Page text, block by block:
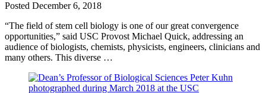
Posted December 6, 2018
“The field of stem cell biology is one of our great convergence
opportunities,” said USC Provost Michael Quick, addressing an
audience of biologists, chemists, physicists, engineers, clinicians and
many others. This diverse …